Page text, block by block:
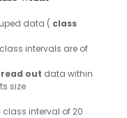
data ( class
intervals are of
out data within
size
interval of 20